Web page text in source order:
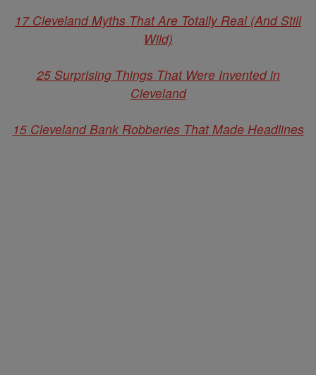
17 Cleveland Myths That Are Totally Real (And Still
Wild)
25 Surprising Things That Were Invented in
Cleveland
15 Cleveland Bank Robberies That Made Headlines